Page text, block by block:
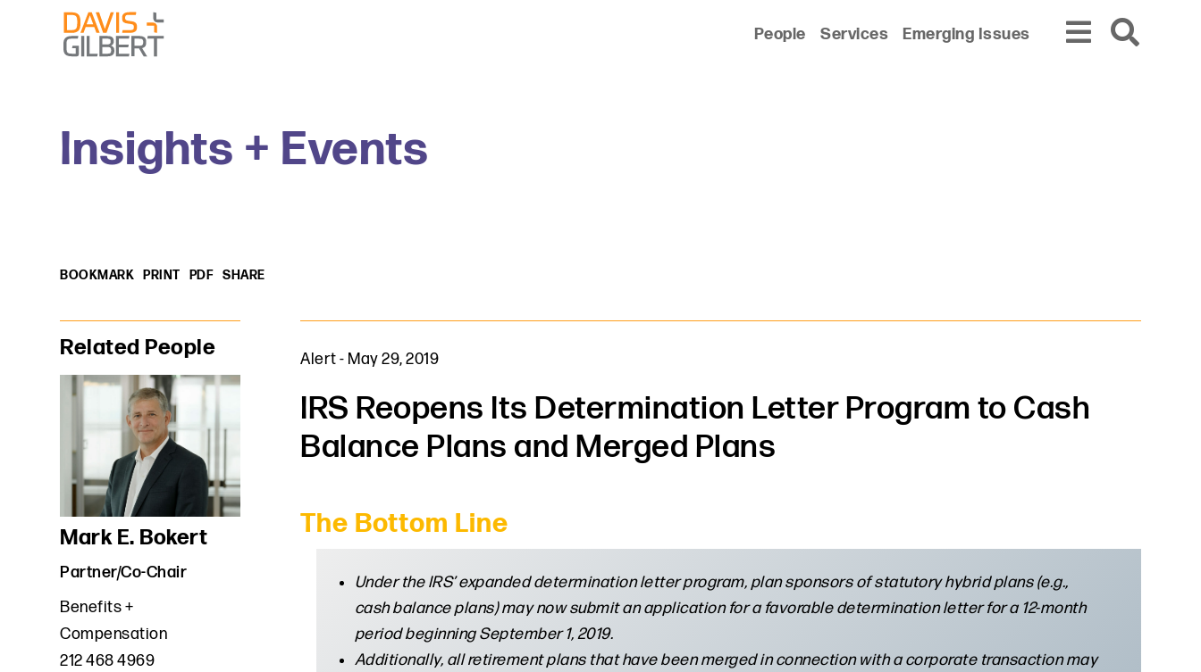
Skip to content
Skip to primary sidebar
People Services Emerging Issues
Insights + Events
BOOKMARK PRINT PDF SHARE
Alert- May 29, 2019
IRS Reopens Its Determination Letter Program to Cash
Balance Plans and Merged Plans
The Bottom Line
Under the IRS’ expanded determination letter program, plan sponsors of statutory hybrid plans (e.g.,
cash balance plans) may now submit an application for a favorable determination letter for a 12-month
period beginning September 1, 2019.
Additionally, all retirement plans that have been merged in connection with a corporate transaction may
Primary Sidebar
Related People
Mark E. Bokert
Partner/Co-Chair
Benefits +
Compensation
212 468 4969